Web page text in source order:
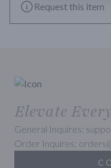
Request this item
Elevate
General Inquires:
Order Inquires: